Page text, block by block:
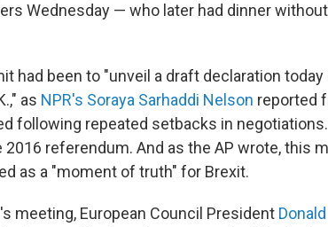
Wednesday — who later had dinner
had been to "unveil a draft declaration today
as NPR's Soraya Sarhaddi Nelson reported
following repeated setbacks in
2016 referendum. And as the AP wrote, this
as a "moment of truth" for Brexit.
meeting, European Council President